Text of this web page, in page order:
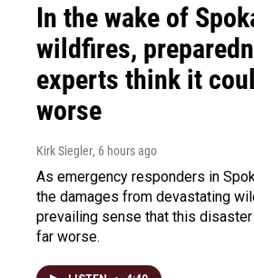
In the wake of
wildfires,
experts think it
worse
Kirk Siegler, 6 hours ago
As emergency responders in
the damages from devastating
prevailing sense that this
far worse.